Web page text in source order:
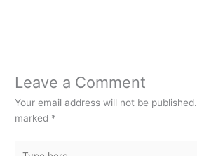
Leave a Comment
Your email address will not be published.
marked *